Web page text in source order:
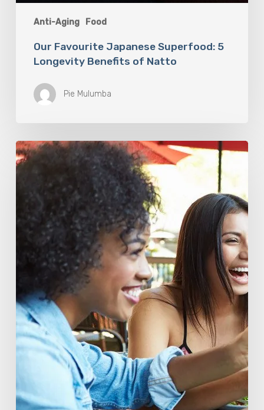
Anti-Aging Food
Our Favourite Japanese Superfood: 5
Longevity Benefits of Natto
Pie Mulumba
You
Are
What
Drink:
Rise
Beverage
Conscious
Consumers